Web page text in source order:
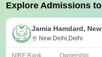
Explore Admissions
Jamia Hamdard,
New Delhi,Delhi
NIRF Rank Ownership